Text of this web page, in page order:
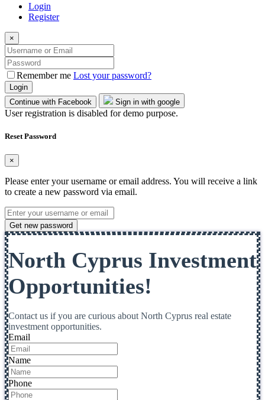
Login
Register
×
Remember me Lost your password?
Login
Continue with Facebook
Sign in with google
User registration is disabled for demo purpose.
Reset Password
×
Please enter your username or email address. You will receive a link
to create a new password via email.
Get new password
North Cyprus Investment
Opportunities!
Contact us if you are curious about North Cyprus real estate
investment opportunities.
Email
Name
Phone